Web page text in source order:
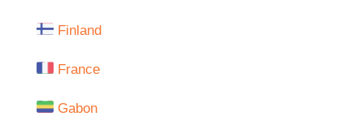
Finland
France
Gabon